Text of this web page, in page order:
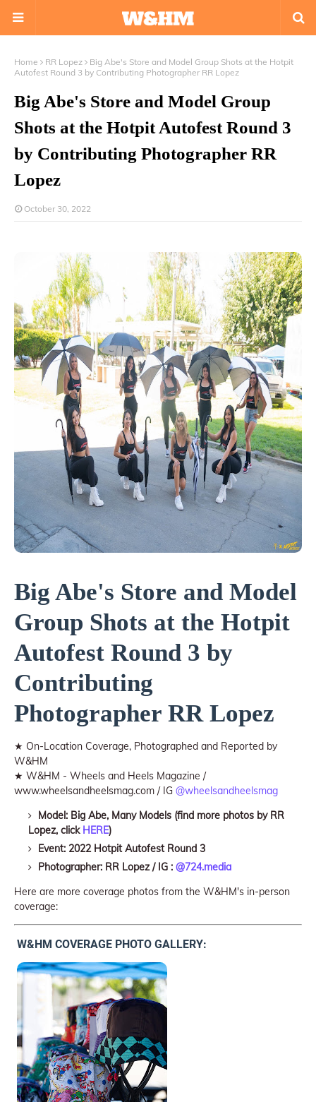
Home RR Lopez
Big Abe's Store and Model Group Shots at the Hotpit
Autofest Round 3 by Contributing Photographer RR Lopez
Big Abe's Store and Model Group
Shots at the Hotpit Autofest Round 3
by Contributing Photographer RR
Lopez
October 30, 2022
Big Abe's Store and Model
Group Shots at the Hotpit
Autofest Round 3 by
Contributing
Photographer RR Lopez
★ On-Location Coverage, Photographed and Reported by
W&HM
★ W&HM - Wheels and Heels Magazine /
www.wheelsandheelsmag.com / IG @wheelsandheelsmag
Model: Big Abe, Many Models (find more photos by RR
Lopez, click HERE)
Event: 2022 Hotpit Autofest Round 3
Photographer: RR Lopez / IG : @724.media
Here are more coverage photos from the W&HM's in-person
coverage:
W&HM COVERAGE PHOTO GALLERY: